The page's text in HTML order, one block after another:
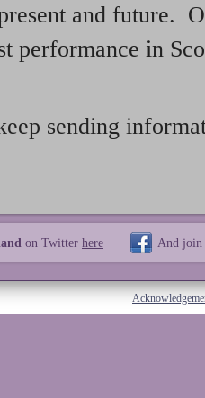
and future.
performance in
sending
on Twitter here And join